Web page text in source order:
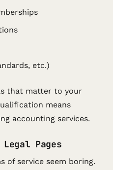
etc.)
that matter to your
means
accounting services.
Pages
of service seem boring.